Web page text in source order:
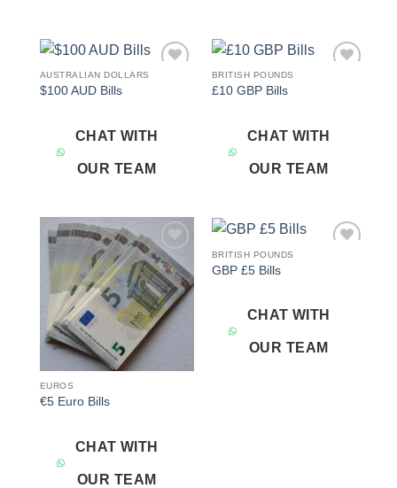
AUSTRALIAN DOLLARS
$100 AUD Bills
CHAT WITH
OUR TEAM
BRITISH POUNDS
£10 GBP Bills
CHAT WITH
OUR TEAM
Add to
wishlist
EUROS
€5 Euro Bills
CHAT WITH
OUR TEAM
BRITISH POUNDS
GBP £5 Bills
CHAT WITH
OUR TEAM